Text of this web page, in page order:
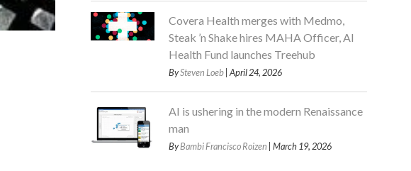
Covera Health merges with Medmo,
Steak ’n Shake hires MAHA Officer, AI
Health Fund launches Treehub
BySteven Loeb| April 24, 2026
AI is ushering in the modern Renaissance
man
ByBambi Francisco Roizen | March 19, 2026